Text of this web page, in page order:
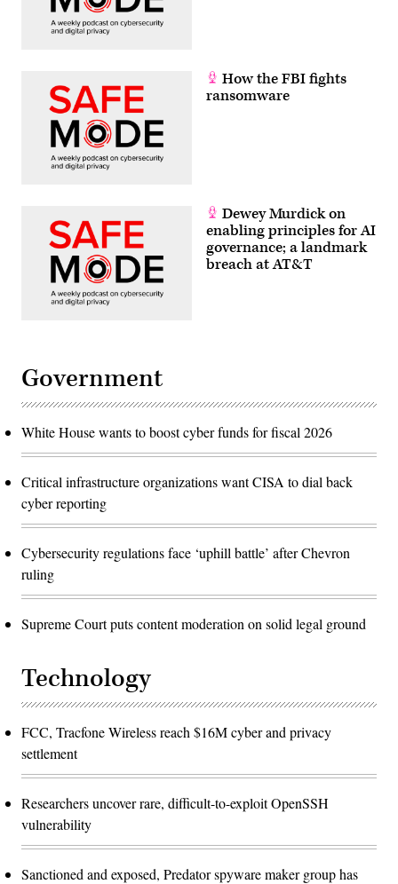
How the FBI fights
ransomware
Dewey Murdick on
enabling principles for AI
governance; a landmark
breach at AT&T
Government
White House wants to boost cyber funds for fiscal 2026
Critical infrastructure organizations want CISA to dial back
cyber reporting
Cybersecurity regulations face ‘uphill battle’ after Chevron
ruling
Supreme Court puts content moderation on solid legal ground
Technology
FCC, Tracfone Wireless reach $16M cyber and privacy
settlement
Researchers uncover rare, difficult-to-exploit OpenSSH
vulnerability
Sanctioned and exposed, Predator spyware maker group has